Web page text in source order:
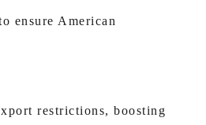
ensure American
restrictions, boosting